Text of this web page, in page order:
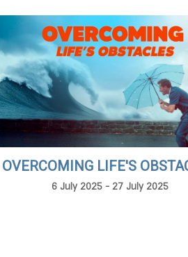
OVERCOMING LIFE'S
6 July 2025 - 27 July 2025